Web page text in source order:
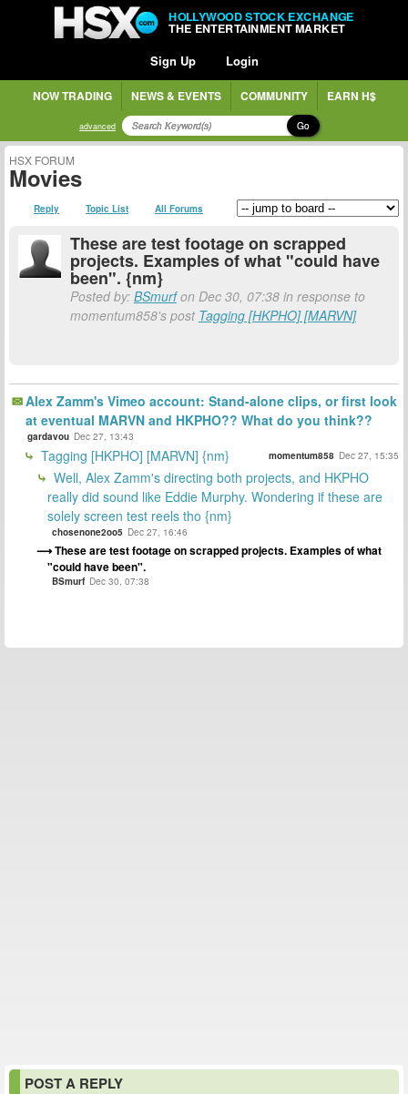
HOLLYWOOD STOCK EXCHANGE
THE ENTERTAINMENT MARKET
Sign Up Login
NOW TRADING NEWS & EVENTS COMMUNITY EARN H$
advanced Go
HSX FORUM
Movies
Reply Topic List All Forums
These are test footage on scrapped
projects. Examples of what "could have
been". {nm}
Posted by: BSmurfon Dec 30, 07:38 in response to
momentum858's post Tagging [HKPHO] [MARVN]
Alex Zamm's Vimeo account: Stand-alone clips, or first look
at eventual MARVN and HKPHO?? What do you think??
gardavou Dec 27, 13:43
Tagging [HKPHO] [MARVN] {nm} momentum858 Dec 27, 15:35
Well, Alex Zamm's directing both projects, and HKPHO
really did sound like Eddie Murphy. Wondering if these are
solely screen test reels tho {nm}
chosenone2oo5 Dec 27, 16:46
These are test footage on scrapped projects. Examples of what
"could have been".
BSmurf Dec 30, 07:38
POST A REPLY